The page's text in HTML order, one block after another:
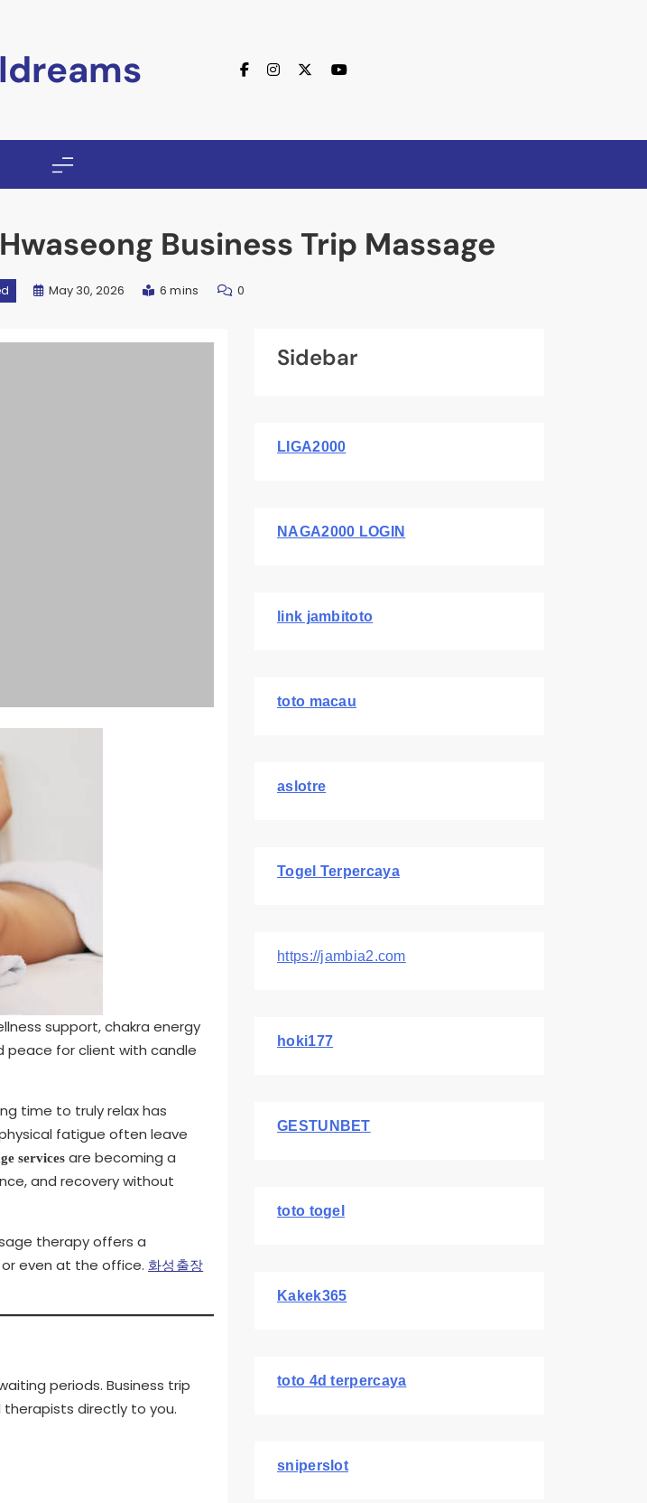
Business Trip Massage
May 30, 2026 6 mins 0
support, chakra energy
peace for client with candle
time to truly relax has
fatigue often leave
services are becoming a
and recovery without
therapy offers a
even at the office. 화성출장
periods. Business trip
directly to you.
Sidebar
LIGA2000
NAGA2000 LOGIN
link jambitoto
toto macau
aslotre
Togel Terpercaya
https://jambia2.com
hoki177
GESTUNBET
toto togel
Kakek365
toto 4d terpercaya
sniperslot